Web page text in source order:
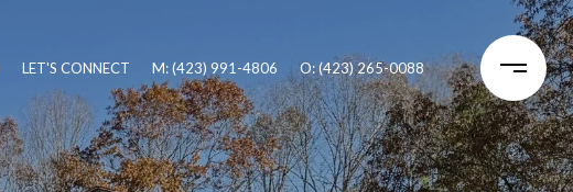
LET'S CONNECT M: (423) 991-4806 O: (423) 265-0088